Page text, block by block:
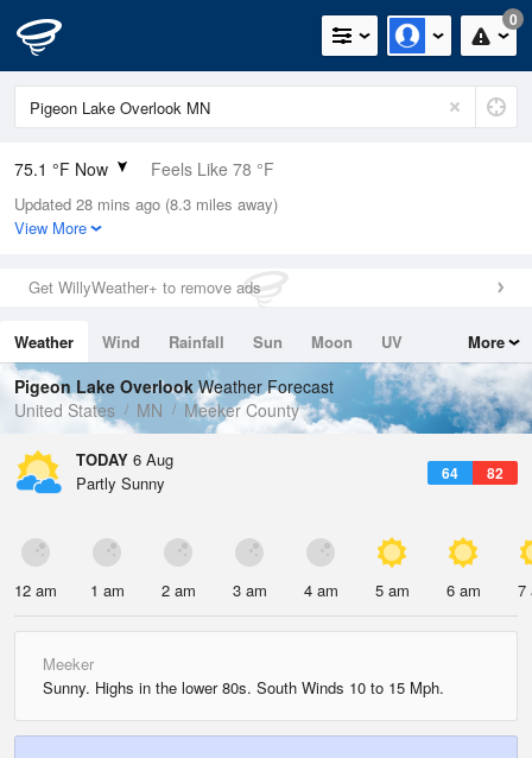
0
75.1 °F Now Feels Like 78 °F
Relative Humidity
57%
0in (0in Last Hour)
Wind
Dew Point
58.9 °F
Pressure
1016.9 hPa
Updated 28 mins ago (8.3 miles away)
View More
Get WillyWeather+ to remove ads
Weather Wind Rainfall Sun Moon
UV
Tides
Swell
More
Pigeon Lake OverlookWeather Forecast
United States
MN Meeker County
TODAY 6 Aug
64 82
Partly Sunny
12 am 1 am 2 am 3 am 4 am 5 am 6 am 7
Meeker
Sunny. Highs in the lower 80s. South Winds 10 to 15 Mph.